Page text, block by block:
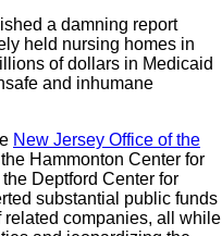
a damning report
held nursing homes in
of dollars in Medicaid
and inhumane
New Jersey Office of the
Hammonton Center for
Deptford Center for
substantial public funds
related companies, all while